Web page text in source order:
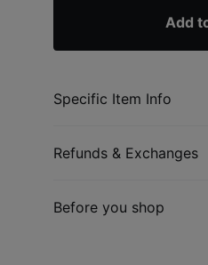
Add
Specific Item Info
Refunds & Exchanges
Before you shop